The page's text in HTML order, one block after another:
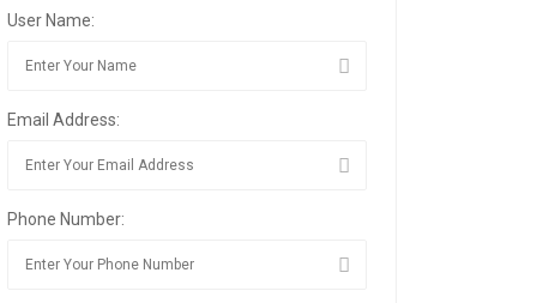
User Name:
Email Address:
Phone Number: